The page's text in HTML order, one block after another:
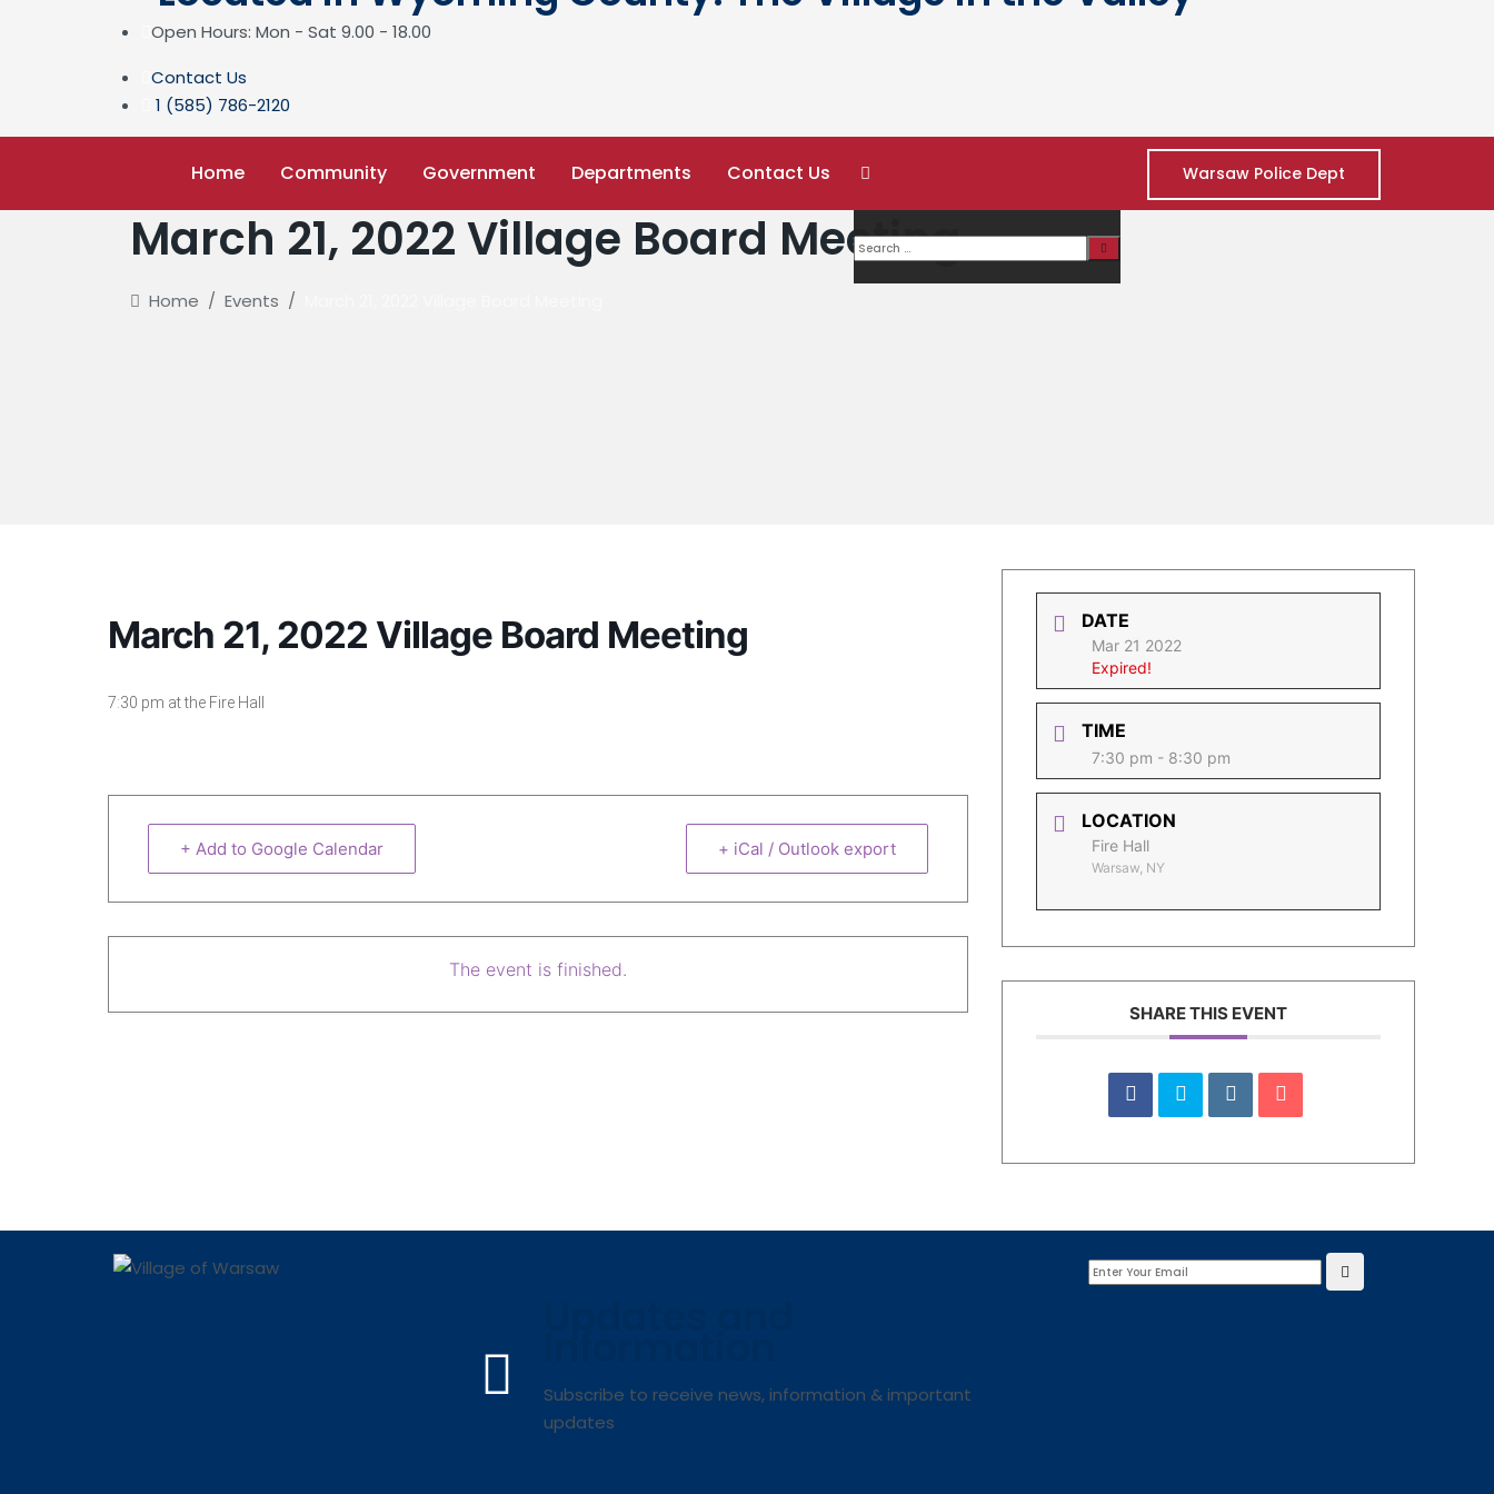
Open Hours: Mon - Sat 9.00 - 18.00
Contact Us
1 (585) 786-2120
Warsaw Police Dept
Home Community Government Departments Contact Us
March 21, 2022 Village Board Meeting
Home / Events /
March 21, 2022 Village Board Meeting
7:30 pm at the Fire Hall
+ Add to Google Calendar + iCal / Outlook export
The event is finished.
DATE
Mar 21 2022
Expired!
TIME
7:30 pm - 8:30 pm
LOCATION
Fire Hall
Warsaw, NY
SHARE THIS EVENT
Subscribe to receive news, information & important
updates